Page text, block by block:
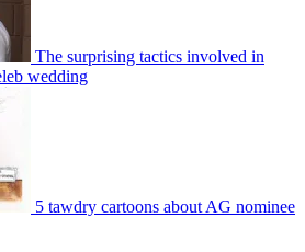
The surprising tactics involved in
wedding
5 tawdry cartoons about AG nominee